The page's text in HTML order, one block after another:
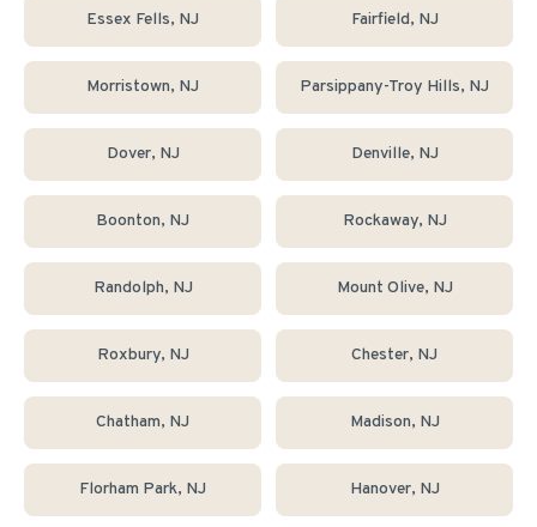
Essex Fells, NJ Fairfield, NJ
Morristown, NJ Parsippany-Troy Hills, NJ
Dover, NJ Denville, NJ
Boonton, NJ Rockaway, NJ
Randolph, NJ Mount Olive, NJ
Roxbury, NJ Chester, NJ
Chatham, NJ Madison, NJ
Florham Park, NJ Hanover, NJ